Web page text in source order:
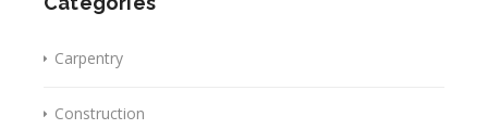
Carpentry
Construction